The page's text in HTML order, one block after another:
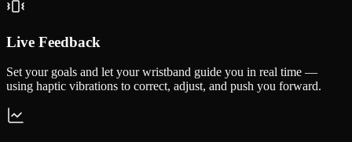
Live Feedback
Set your goals and let your wristband guide you in real time —
using haptic vibrations to correct, adjust, and push you forward.